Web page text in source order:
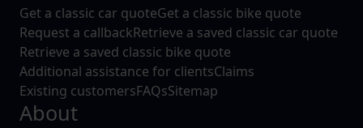
Get a classic car quoteGet a classic bike quote
Request a callbackRetrieve a saved classic car quote
Retrieve a saved classic bike quote
Additional assistance for clientsClaims
Existing customersFAQsSitemap
About